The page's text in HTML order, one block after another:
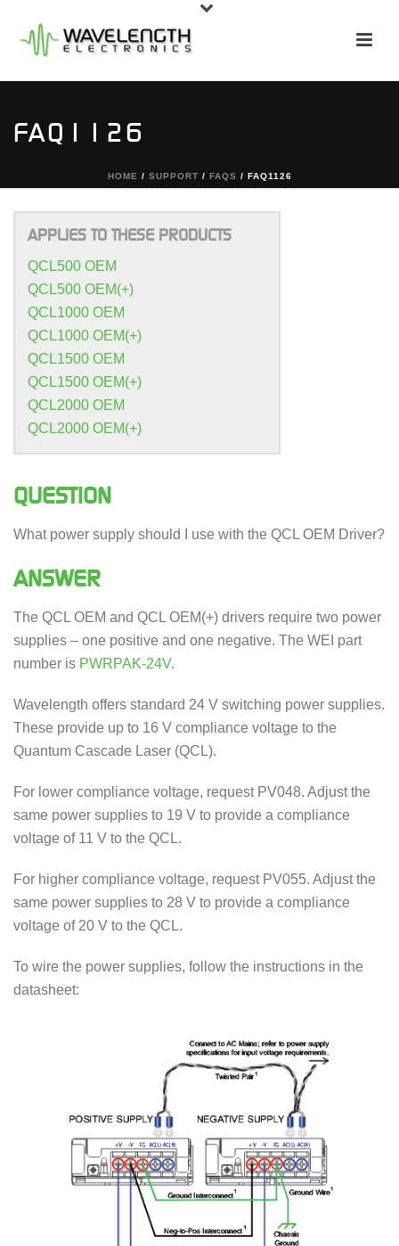
FAQ1126
HOME / SUPPORT / FAQS / FAQ1126
APPLIES TO THESE PRODUCTS
QCL500 OEM
QCL500 OEM(+)
QCL1000 OEM
QCL1000 OEM(+)
QCL1500 OEM
QCL1500 OEM(+)
QCL2000 OEM
QCL2000 OEM(+)
QUESTION
What power supply should I use with the QCL OEM Driver?
ANSWER
The QCL OEM and QCL OEM(+) drivers require two power
supplies – one positive and one negative. The WEI part
number is PWRPAK-24V.
Wavelength offers standard 24 V switching power supplies.
These provide up to 16 V compliance voltage to the
Quantum Cascade Laser (QCL).
For lower compliance voltage, request PV048. Adjust the
same power supplies to 19 V to provide a compliance
voltage of 11 V to the QCL.
For higher compliance voltage, request PV055. Adjust the
same power supplies to 28 V to provide a compliance
voltage of 20 V to the QCL.
To wire the power supplies, follow the instructions in the
datasheet: